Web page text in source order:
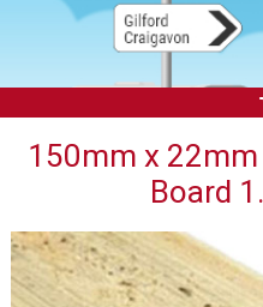
150mm x 22mm
Board